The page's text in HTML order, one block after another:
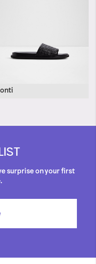
surprise on your first